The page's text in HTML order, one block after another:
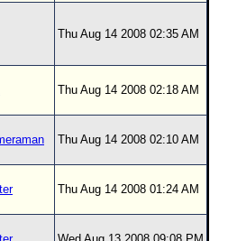
Thu Aug 14 2008 02:35 AM
Thu Aug 14 2008 02:18 AM
Thu Aug 14 2008 02:10 AM
Thu Aug 14 2008 01:24 AM